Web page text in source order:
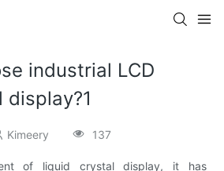
industrial LCD
Kimeery 137
of liquid crystal display, it has